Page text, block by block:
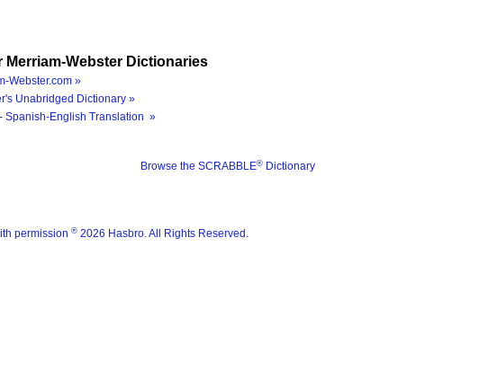
Merriam-Webster Dictionaries
Webster.com »
Unabridged Dictionary »
Spanish-English Translation »
Browse the SCRABBLE® Dictionary
permission ® 2026 Hasbro. All Rights Reserved.